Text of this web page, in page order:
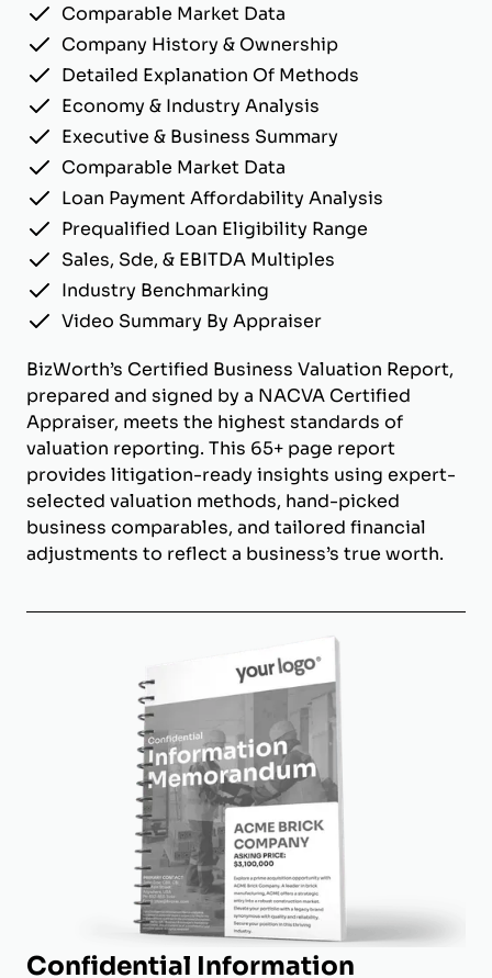
Comparable Market Data
Company History & Ownership
Detailed Explanation Of Methods
Economy & Industry Analysis
Executive & Business Summary
Comparable Market Data
Loan Payment Affordability Analysis
Prequalified Loan Eligibility Range
Sales, Sde, & EBITDA Multiples
Industry Benchmarking
Video Summary By Appraiser
BizWorth’s Certified Business Valuation Report,
prepared and signed by a NACVA Certified
Appraiser, meets the highest standards of
valuation reporting. This 65+ page report
provides litigation-ready insights using expert-
selected valuation methods, hand-picked
business comparables, and tailored financial
adjustments to reflect a business’s true worth.
Confidential Information